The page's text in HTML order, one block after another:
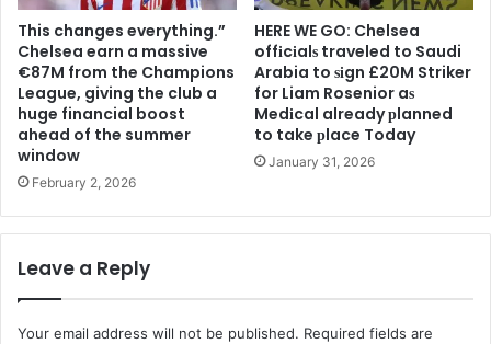
This changes everything.”
Chelsea earn a massive
€87M from the Champions
League, giving the club a
huge financial boost
ahead of the summer
window
February 2, 2026
HERE WE GO: Chelsea
offіcіalѕ traveled to Saudi
Arabia to ѕіgn £20M Striker
for Liam Rosenior aѕ
Medіcal already рlanned
to take рlace Today
January 31, 2026
Leave a Reply
Your email address will not be published. Required fields are